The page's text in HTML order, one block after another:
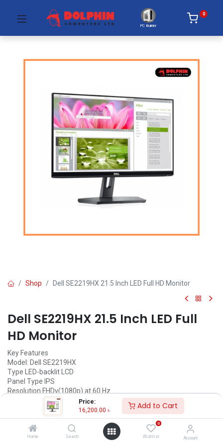
Price:
16,200.00 ৳ Add to Cart
Home Search
0
Wishlist Account
PC Builder
0
Shop Dell SE2219HX 21.5 Inch LED Full HD Monitor
Dell SE2219HX 21.5 Inch LED Full
HD Monitor
Key Features
Model: Dell SE2219HX
Type LED-backlit LCD
Panel Type IPS
Resolution FHDv(1080p) at 60 Hz
Brightness 250 cd/m²
Status: Discontinued
Call for Price